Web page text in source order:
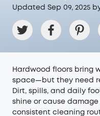
Updated Sep 09, 2025
Hardwood floors bring
space—but they need
Dirt, spills, and daily
shine or cause damage
consistent cleaning